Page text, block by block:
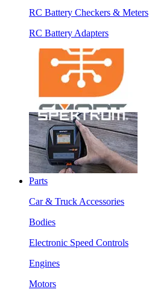
RC Battery Checkers & Meters
RC Battery Adapters
Parts
Car & Truck Accessories
Bodies
Electronic Speed Controls
Engines
Motors